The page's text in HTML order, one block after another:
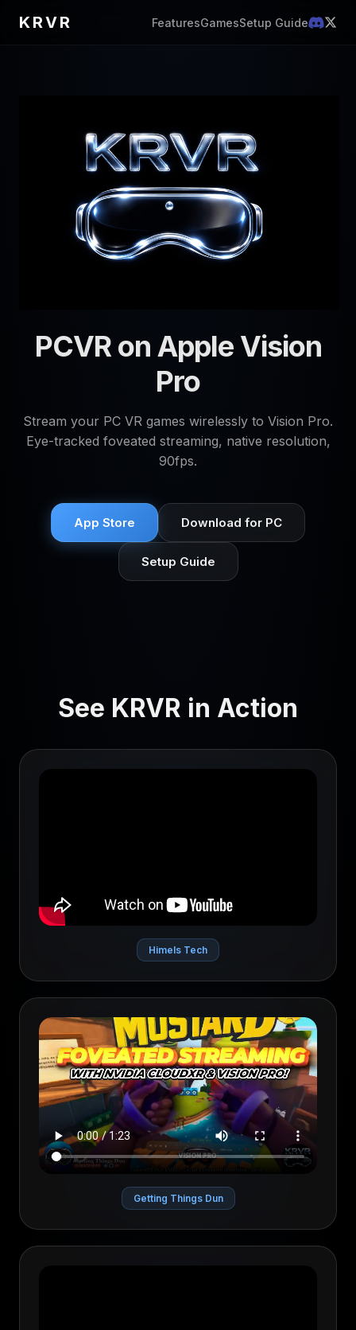
KRVR FeaturesGamesSetup Guide
PCVR on Apple Vision
Pro
Stream your PC VR games wirelessly to Vision Pro.
Eye-tracked foveated streaming, native resolution,
90fps.
App Store Download for PC
Setup Guide
See KRVR in Action
Himels Tech
Getting Things Dun